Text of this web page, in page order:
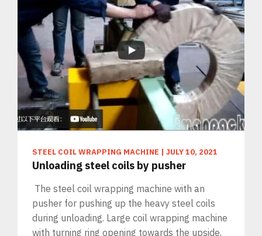
STEEL COIL WRAPPING MACHINE | JULY 10, 2021
Unloading steel coils by pusher
The steel coil wrapping machine with an
pusher for pushing up the heavy steel coils
during unloading. Large coil wrapping machine
with turning ring opening towards the upside,